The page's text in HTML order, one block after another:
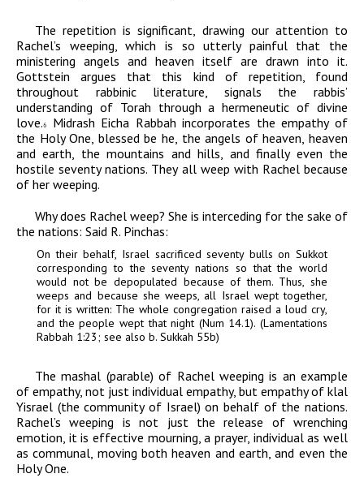
The repetition is significant, drawing our attention to
Rachel’s weeping, which is so utterly painful that the
ministering angels and heaven itself are drawn into it.
Gottstein argues that this kind of repetition, found
throughout rabbinic literature, signals the rabbis’
understanding of Torah through a hermeneutic of divine
love.6
Midrash Eicha Rabbah incorporates the empathy of
the Holy One, blessed be he, the angels of heaven, heaven
and earth, the mountains and hills, and finally even the
hostile seventy nations. They all weep with Rachel because
of her weeping.
Why does Rachel weep? She is interceding for the sake of
the nations: Said R. Pinchas:
On their behalf, Israel sacrificed seventy bulls on Sukkot
corresponding to the seventy nations so that the world
would not be depopulated because of them. Thus, she
weeps and because she weeps, all Israel wept together,
for it is written: The whole congregation raised a loud cry,
and the people wept that night (Num 14.1). (Lamentations
Rabbah 1:23; see also b. Sukkah 55b)
Themashal (parable) of Rachel weeping is an example
of empathy, not just individual empathy, but empathy of klal
Yisrael (the community of Israel) on behalf of the nations.
Rachel’s weeping is not just the release of wrenching
emotion, it is effective mourning, a prayer, individual as well
as communal, moving both heaven and earth, and even the
Holy One.